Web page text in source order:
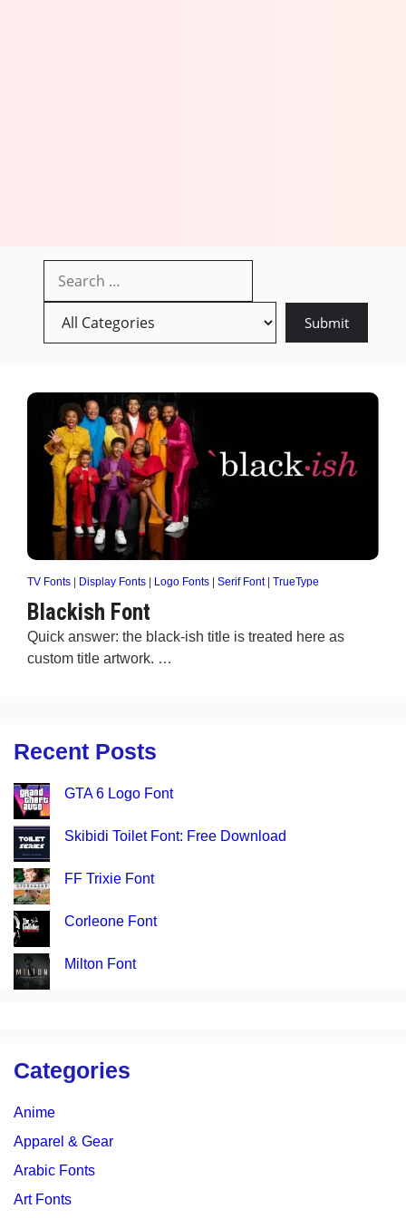
TV Fonts Display Fonts Logo Fonts Serif Font| TrueType
Blackish Font
Quick answer: the black-ish title is treated here as
custom title artwork. …
Recent Posts
GTA 6 Logo Font
Skibidi Toilet Font: Free Download
FF Trixie Font
Corleone Font
Milton Font
Categories
Anime
Apparel & Gear
Arabic Fonts
Art Fonts